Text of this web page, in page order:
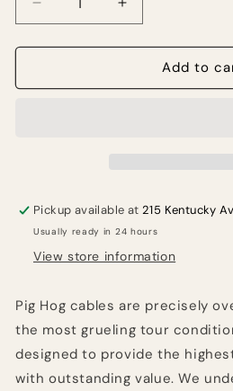
Decrease
quantity
for
HOG
CABLES
-
4
Increase
quantity
for
HOG
CABLES
-
4
Add to
Pickup available at215 Kentucky
Usually ready in 24 hours
View store information
Pig Hog cables are precisely
the most grueling tour
designed to provide the
with outstanding value. We